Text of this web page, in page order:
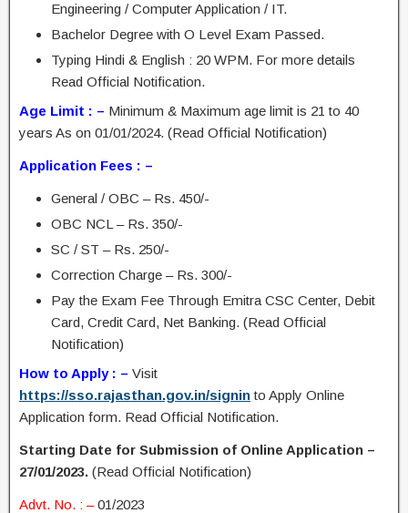
Engineering / Computer Application / IT.
Bachelor Degree with O Level Exam Passed.
Typing Hindi & English : 20 WPM. For more details
Read Official Notification.
Age Limit : – Minimum & Maximum age limit is 21 to 40
years As on 01/01/2024. (Read Official Notification)
Application Fees : –
General / OBC – Rs. 450/-
OBC NCL – Rs. 350/-
SC / ST – Rs. 250/-
Correction Charge – Rs. 300/-
Pay the Exam Fee Through Emitra CSC Center, Debit
Card, Credit Card, Net Banking. (Read Official
Notification)
How to Apply : – Visit
https://sso.rajasthan.gov.in/signinto Apply Online
Application form. Read Official Notification.
Starting Date for Submission of Online Application –
27/01/2023. (Read Official Notification)
Advt. No. : –01/2023